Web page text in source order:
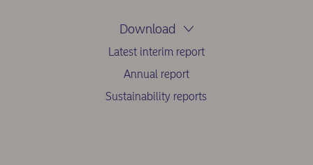
Download
Latest interim report
Annual report
Sustainability reports